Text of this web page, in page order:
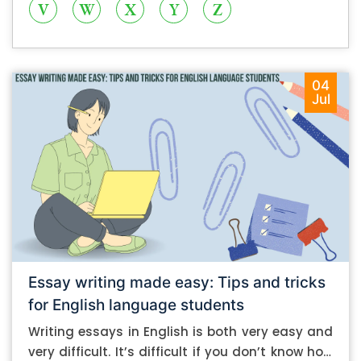
V W X Y Z
04
Jul
Essay writing made easy: Tips and tricks
for English language students
Writing essays in English is both very easy and
very difficult. It’s difficult if you don’t know how